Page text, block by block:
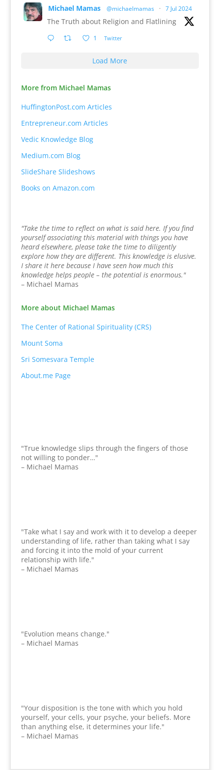
Michael Mamas @michaelmamas · 7 Jul 2024
The Truth about Religion and Flatlining
1 Twitter
Load More
More from Michael Mamas
HuffingtonPost.com Articles
Entrepreneur.com Articles
Vedic Knowledge Blog
Medium.com Blog
SlideShare Slideshows
Books on Amazon.com
"Take the time to reflect on what is said here. If you find
yourself associating this material with things you have
heard elsewhere, please take the time to diligently
explore how they are different. This knowledge is elusive.
I share it here because I have seen how much this
knowledge helps people – the potential is enormous."
– Michael Mamas
More about Michael Mamas
The Center of Rational Spirituality (CRS)
Mount Soma
Sri Somesvara Temple
About.me Page
"True knowledge slips through the fingers of those
not willing to ponder…"
– Michael Mamas
"Take what I say and work with it to develop a deeper
understanding of life, rather than taking what I say
and forcing it into the mold of your current
relationship with life."
– Michael Mamas
"Evolution means change."
– Michael Mamas
"Your disposition is the tone with which you hold
yourself, your cells, your psyche, your beliefs. More
than anything else, it determines your life."
– Michael Mamas